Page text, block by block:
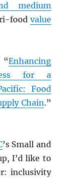
medium
food value
“Enhancing
for a
Food
Chain.”
’s Small and
I’d like to
inclusivity